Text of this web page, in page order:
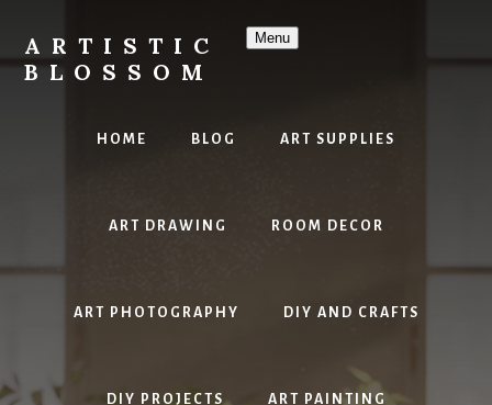
content
ARTISTIC
BLOSSOM
Menu
HOME BLOG ART SUPPLIES
ART DRAWING ROOM DECOR
ART PHOTOGRAPHY DIY AND CRAFTS
DIY PROJECTS ART PAINTING